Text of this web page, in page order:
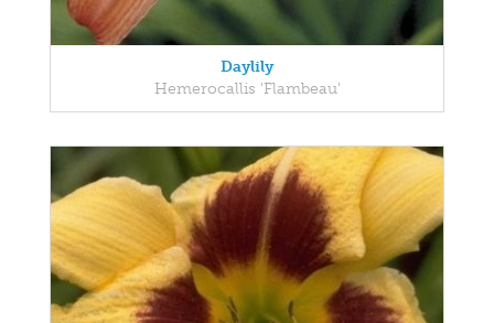
Daylily
Hemerocallis 'Flambeau'